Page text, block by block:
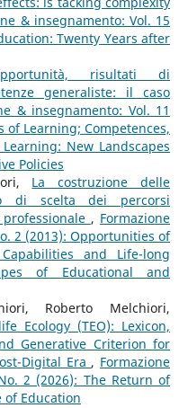
& insegnamento: Vol. 15
Twenty Years after
risultati di
generaliste: il caso
& insegnamento: Vol. 11
of Learning; Competences,
New Landscapes
Policies
La costruzione delle
di scelta dei percorsi
, Formazione
2 (2013): Opportunities of
and Life-long
of Educational and
Roberto Melchiori,
Ecology (TEO): Lexicon,
Generative Criterion for
Digital Era , Formazione
2 (2026): The Return of
of Education